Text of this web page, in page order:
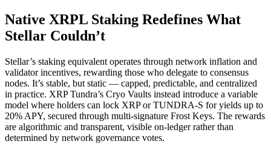
Native XRPL Staking Redefines What
Stellar Couldn’t
Stellar’s staking equivalent operates through network inflation and
validator incentives, rewarding those who delegate to consensus
nodes. It’s stable, but static — capped, predictable, and centralized
in practice. XRP Tundra’s Cryo Vaults instead introduce a variable
model where holders can lock XRP or TUNDRA-S for yields up to
20% APY, secured through multi-signature Frost Keys. The rewards
are algorithmic and transparent, visible on-ledger rather than
determined by network governance votes.